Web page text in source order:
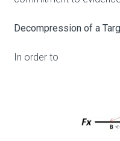
Decompression of a
In order to